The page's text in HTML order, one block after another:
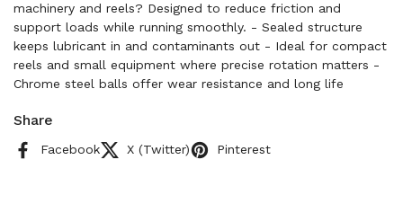
machinery and reels? Designed to reduce friction and
support loads while running smoothly. - Sealed structure
keeps lubricant in and contaminants out - Ideal for compact
reels and small equipment where precise rotation matters -
Chrome steel balls offer wear resistance and long life
Share
Facebook X (Twitter) Pinterest